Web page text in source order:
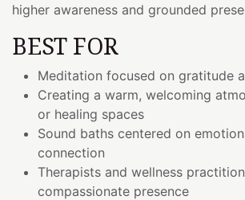
higher awareness and grounded
BEST FOR
Meditation focused on gratitude
Creating a warm, welcoming
or healing spaces
Sound baths centered on
connection
Therapists and wellness
compassionate presence